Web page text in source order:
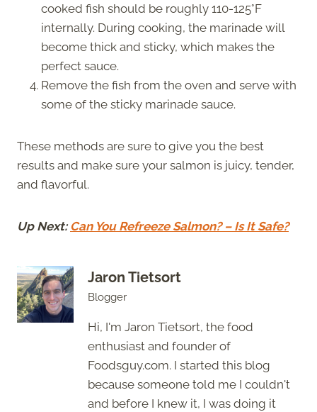
cooked fish should be roughly 110-125°F
internally. During cooking, the marinade will
become thick and sticky, which makes the
perfect sauce.
Remove the fish from the oven and serve with
some of the sticky marinade sauce.
These methods are sure to give you the best
results and make sure your salmon is juicy, tender,
and flavorful.
Up Next: Can You Refreeze Salmon? – Is It Safe?
Jaron Tietsort
Blogger
Hi, I'm Jaron Tietsort, the food
enthusiast and founder of
Foodsguy.com. I started this blog
because someone told me I couldn't
and before I knew it, I was doing it